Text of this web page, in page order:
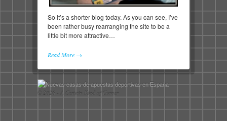
So it’s a shorter blog today. As you can see, I’ve
been rather busy rearranging the site to be a
little bit more attractive…
Read More →
© 2026 - A Certain Kind of Gamer